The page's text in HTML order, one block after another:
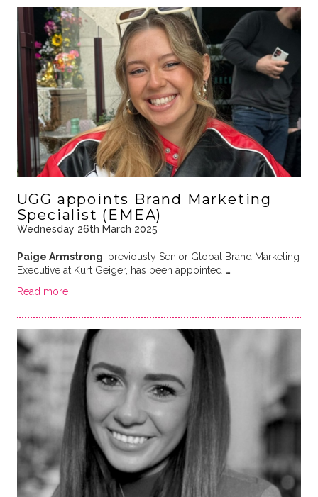
UGG appoints Brand Marketing
Specialist (EMEA)
Wednesday 26th March 2025
Paige Armstrong , previously Senior Global Brand Marketing
Executive at Kurt Geiger, has been appointed …
Read more